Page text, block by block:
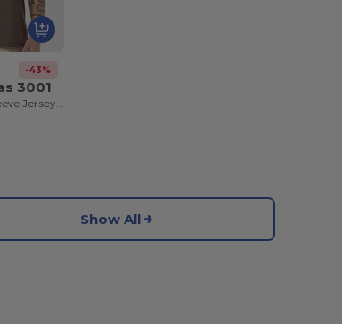
-43%
3001
Unisex Short Sleeve Jersey T-Shirt
Show All